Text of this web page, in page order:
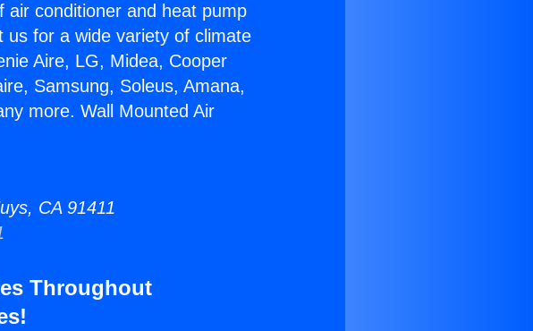
air conditioner and heat pump
us for a wide variety of climate
Aire, LG, Midea, Cooper
Samsung, Soleus, Amana,
more. Wall Mounted Air
CA 91411
Throughout